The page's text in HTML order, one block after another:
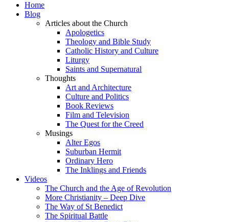
Home
Blog
Articles about the Church
Apologetics
Theology and Bible Study
Catholic History and Culture
Liturgy
Saints and Supernatural
Thoughts
Art and Architecture
Culture and Politics
Book Reviews
Film and Television
The Quest for the Creed
Musings
Alter Egos
Suburban Hermit
Ordinary Hero
The Inklings and Friends
Videos
The Church and the Age of Revolution
More Christianity – Deep Dive
The Way of St Benedict
The Spiritual Battle